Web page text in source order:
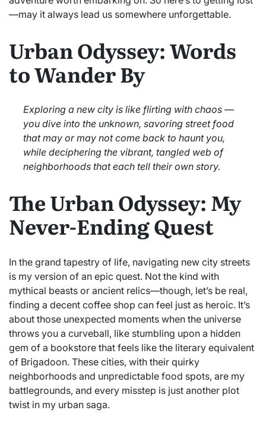
—may it always lead us somewhere unforgettable.
Urban Odyssey: Words
to Wander By
Exploring a new city is like flirting with chaos —
you dive into the unknown, savoring street food
that may or may not come back to haunt you,
while deciphering the vibrant, tangled web of
neighborhoods that each tell their own story.
The Urban Odyssey: My
Never-Ending Quest
In the grand tapestry of life, navigating new city streets
is my version of an epic quest. Not the kind with
mythical beasts or ancient relics—though, let’s be real,
finding a decent coffee shop can feel just as heroic. It’s
about those unexpected moments when the universe
throws you a curveball, like stumbling upon a hidden
gem of a bookstore that feels like the literary equivalent
of Brigadoon. These cities, with their quirky
neighborhoods and unpredictable food spots, are my
battlegrounds, and every misstep is just another plot
twist in my urban saga.